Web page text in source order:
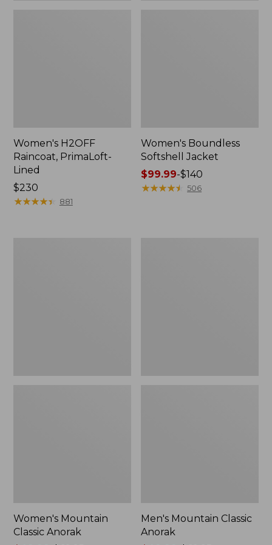
Women's H2OFF
Raincoat, PrimaLoft-
Lined
Price:
$230
$230
★★★★★
★★★★★ 881
Women's Boundless
Softshell Jacket
Price
range
$99.99-$140
★★★★★
★★★★★ 506
Women's Mountain
Classic Anorak
Men's Mountain Classic
Anorak